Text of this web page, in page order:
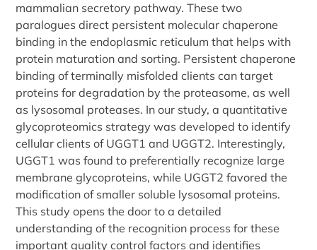
mammalian secretory pathway. These two
paralogues direct persistent molecular chaperone
binding in the endoplasmic reticulum that helps with
protein maturation and sorting. Persistent chaperone
binding of terminally misfolded clients can target
proteins for degradation by the proteasome, as well
as lysosomal proteases. In our study, a quantitative
glycoproteomics strategy was developed to identify
cellular clients of UGGT1 and UGGT2. Interestingly,
UGGT1 was found to preferentially recognize large
membrane glycoproteins, while UGGT2 favored the
modification of smaller soluble lysosomal proteins.
This study opens the door to a detailed
understanding of the recognition process for these
important quality control factors and identifies